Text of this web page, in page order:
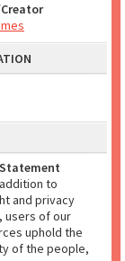
to
and privacy
users of our
uphold the
of the people,